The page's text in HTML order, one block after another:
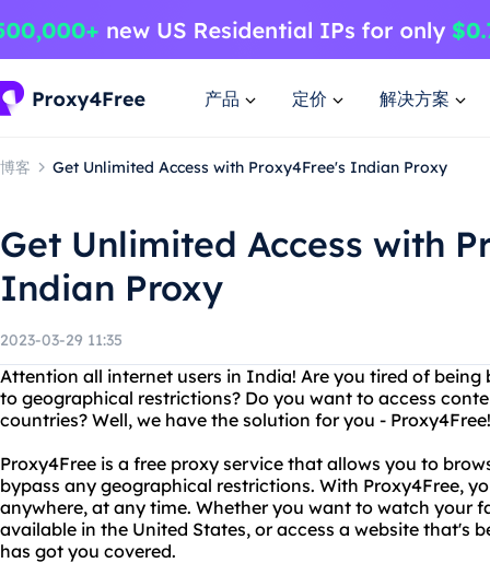
产品 定价 解决方案
博客 Get Unlimited Access with Proxy4Free's Indian Proxy
Get Unlimited Access with
Indian Proxy
2023-03-29 11:35
Attention all internet users in India! Are you tired of
to geographical restrictions? Do you want to access
countries? Well, we have the solution for you - Proxy4Free!
Proxy4Free is a free proxy service that allows you to
bypass any geographical restrictions. With Proxy4Free,
anywhere, at any time. Whether you want to watch your
available in the United States, or access a website that's
has got you covered.